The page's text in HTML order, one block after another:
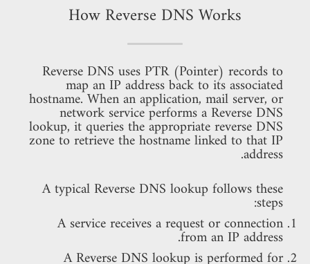
How Reverse DNS Works
Reverse DNS uses PTR (Pointer) records to
map an IP address back to its associated
hostname. When an application, mail server, or
network service performs a Reverse DNS
lookup, it queries the appropriate reverse DNS
zone to retrieve the hostname linked to that IP
address.
A typical Reverse DNS lookup follows these
steps:
A service receives a request or connection
from an IP address.
A Reverse DNS lookup is performed for